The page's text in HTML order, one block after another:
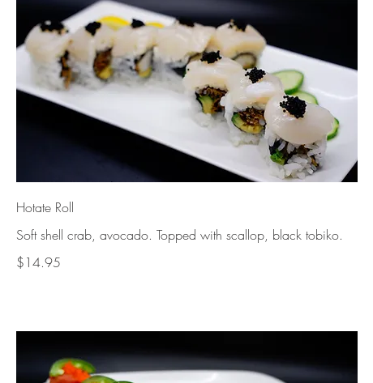
Hotate Roll
$14.95